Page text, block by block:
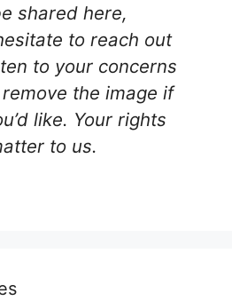
shared here,
to reach out
to your concerns
the image if
like. Your rights
to us.